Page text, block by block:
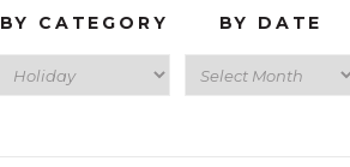
BY CATEGORY BY DATE